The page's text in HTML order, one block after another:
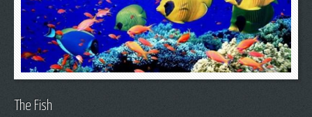
The Fish